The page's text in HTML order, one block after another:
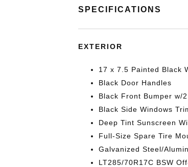
SPECIFICATIONS
EXTERIOR
17 x 7.5 Painted Black
Black Door Handles
Black Front Bumper w/
Black Side Windows
Deep Tint Sunscreen
Full-Size Spare Tire
Galvanized Steel/
LT285/70R17C BSW